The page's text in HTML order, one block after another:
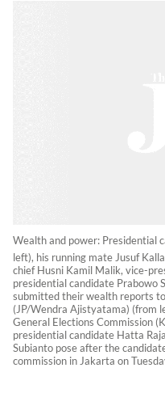
Wealth and power: Presidential
left), his running mate Jusuf
chief Husni Kamil Malik, vice-
presidential candidate Prabowo
submitted their wealth reports
(JP/Wendra Ajistyatama) (from
General Elections Commission
presidential candidate Hatta
Subianto pose after the
commission in Jakarta on